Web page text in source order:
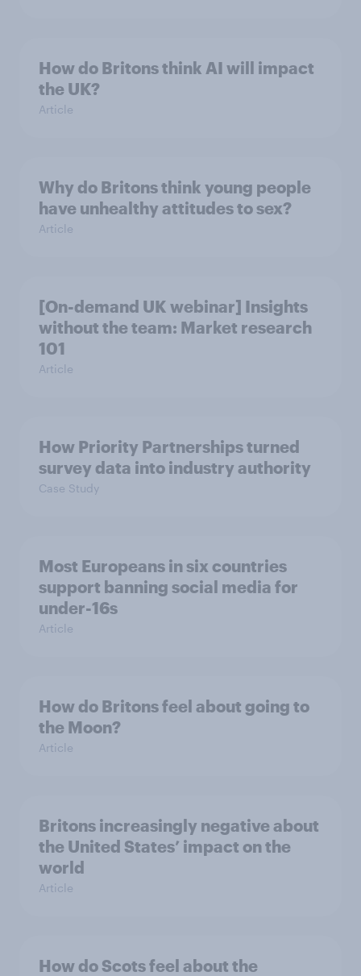
How do Britons think AI will impact
the UK?
Article
Why do Britons think young people
have unhealthy attitudes to sex?
Article
[On-demand UK webinar] Insights
without the team: Market research
101
Article
How Priority Partnerships turned
survey data into industry authority
Case Study
Most Europeans in six countries
support banning social media for
under-16s
Article
How do Britons feel about going to
the Moon?
Article
Britons increasingly negative about
the United States’ impact on the
world
Article
How do Scots feel about the